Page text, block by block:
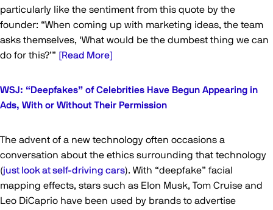
particularly like the sentiment from this quote by the
founder: “When coming up with marketing ideas, the team
asks themselves, ‘What would be the dumbest thing we can
do for this?’” [Read More]
WSJ: “Deepfakes” of Celebrities Have Begun Appearing in
Ads, With or Without Their Permission
The advent of a new technology often occasions a
conversation about the ethics surrounding that technology
(just look at self-driving cars). With “deepfake” facial
mapping effects, stars such as Elon Musk, Tom Cruise and
Leo DiCaprio have been used by brands to advertise